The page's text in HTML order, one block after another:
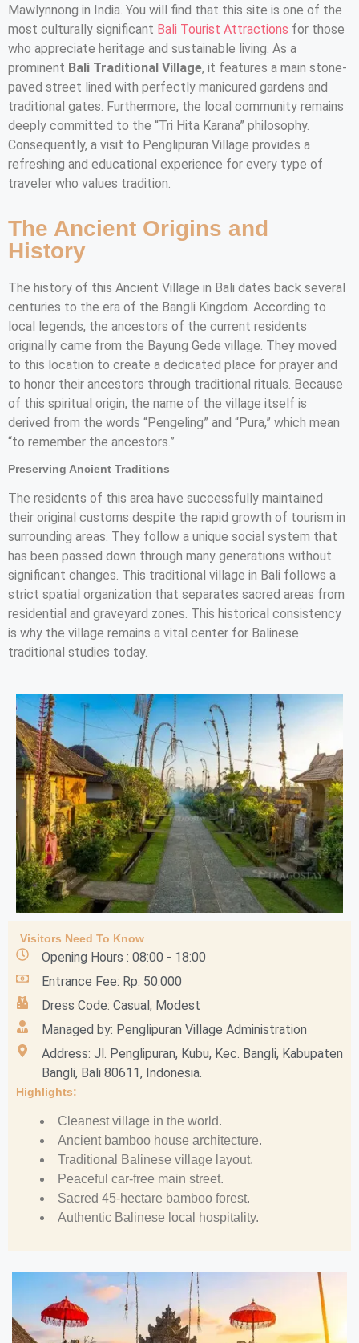
Mawlynnong in India. You will find that this site is one of the
most culturally significant Bali Tourist Attractions for those
who appreciate heritage and sustainable living. As a
prominent Bali Traditional Village, it features a main stone-
paved street lined with perfectly manicured gardens and
traditional gates. Furthermore, the local community remains
deeply committed to the “Tri Hita Karana” philosophy.
Consequently, a visit to Penglipuran Village provides a
refreshing and educational experience for every type of
traveler who values tradition.
The Ancient Origins and
History
The history of this Ancient Village in Bali dates back several
centuries to the era of the Bangli Kingdom. According to
local legends, the ancestors of the current residents
originally came from the Bayung Gede village. They moved
to this location to create a dedicated place for prayer and
to honor their ancestors through traditional rituals. Because
of this spiritual origin, the name of the village itself is
derived from the words “Pengeling” and “Pura,” which mean
“to remember the ancestors.”
Preserving Ancient Traditions
The residents of this area have successfully maintained
their original customs despite the rapid growth of tourism in
surrounding areas. They follow a unique social system that
has been passed down through many generations without
significant changes. This traditional village in Bali follows a
strict spatial organization that separates sacred areas from
residential and graveyard zones. This historical consistency
is why the village remains a vital center for Balinese
traditional studies today.
Visitors Need To Know
Opening Hours : 08:00 - 18:00
Entrance Fee: Rp. 50.000
Dress Code: Casual, Modest
Managed by: Penglipuran Village Administration
Address: Jl. Penglipuran, Kubu, Kec. Bangli, Kabupaten
Bangli, Bali 80611, Indonesia.
Highlights:
Cleanest village in the world.
Ancient bamboo house architecture.
Traditional Balinese village layout.
Peaceful car-free main street.
Sacred 45-hectare bamboo forest.
Authentic Balinese local hospitality.